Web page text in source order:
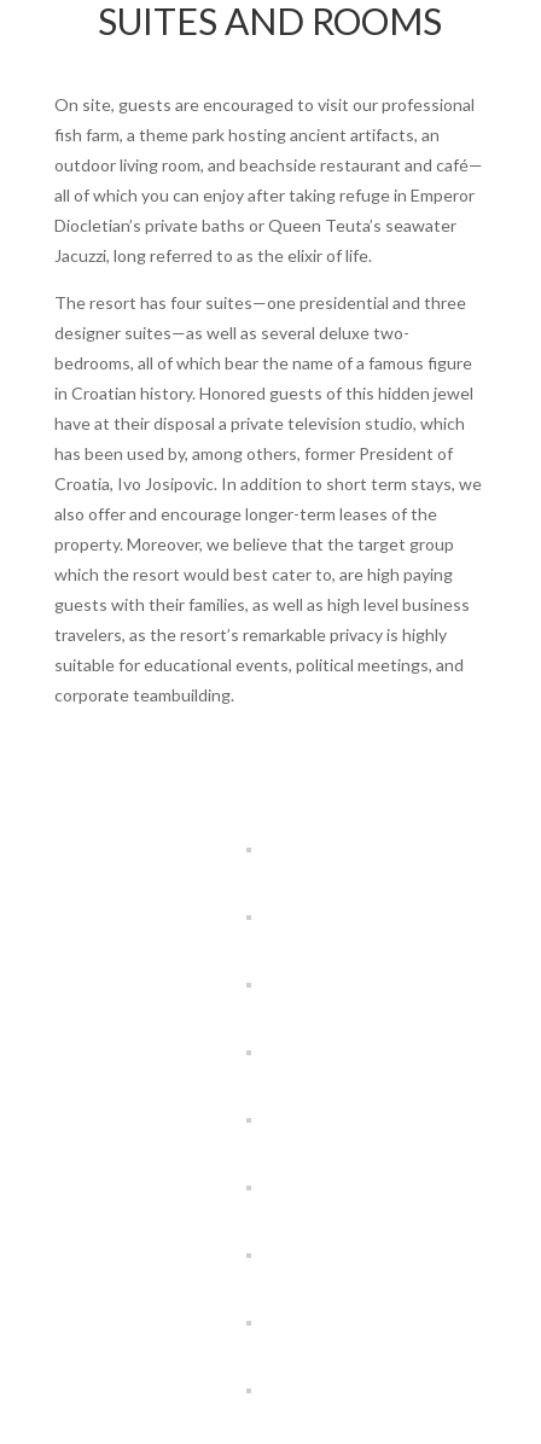
SUITES AND ROOMS
On site, guests are encouraged to visit our professional
fish farm, a theme park hosting ancient artifacts, an
outdoor living room, and beachside restaurant and café—
all of which you can enjoy after taking refuge in Emperor
Diocletian’s private baths or Queen Teuta’s seawater
Jacuzzi, long referred to as the elixir of life.
The resort has four suites—one presidential and three
designer suites—as well as several deluxe two-
bedrooms, all of which bear the name of a famous figure
in Croatian history. Honored guests of this hidden jewel
have at their disposal a private television studio, which
has been used by, among others, former President of
Croatia, Ivo Josipovic. In addition to short term stays, we
also offer and encourage longer-term leases of the
property. Moreover, we believe that the target group
which the resort would best cater to, are high paying
guests with their families, as well as high level business
travelers, as the resort’s remarkable privacy is highly
suitable for educational events, political meetings, and
corporate teambuilding.